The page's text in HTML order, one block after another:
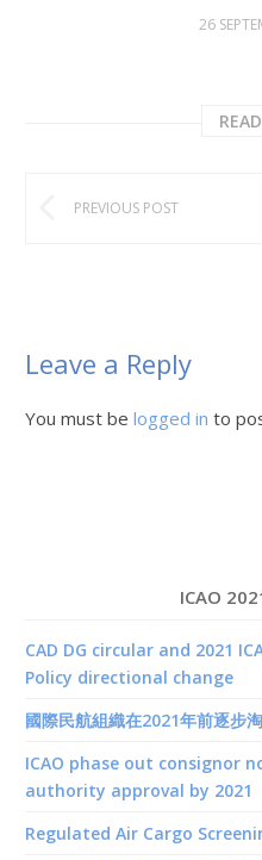
26
PREVIOUS POST
Leave a Reply
You must belogged in to
ICAO
CAD DG circular and 2021
Policy directional change
國際民航組織在2021年前逐步
ICAO phase out consignor
authority approval by 2021
Regulated Air Cargo